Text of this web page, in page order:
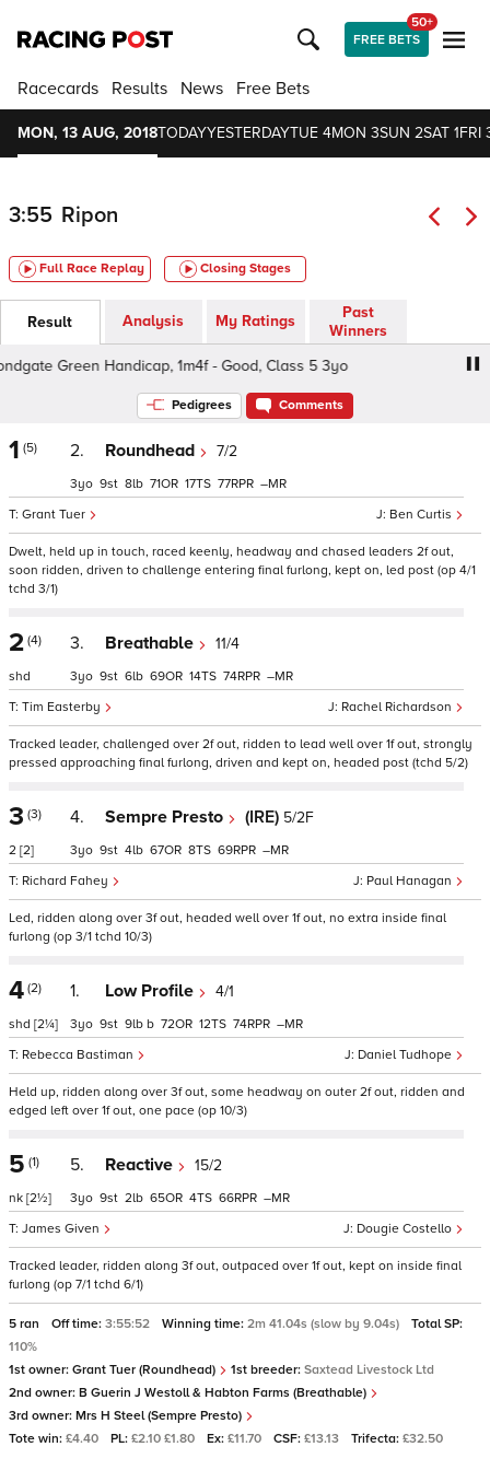
FREE BETS
50+
Racecards Results News Free Bets
MON, 13 AUG, 2018TODAYYESTERDAYTUE 4MON 3SUN 2SAT 1FRI
3:55 Ripon
Full Race Replay Closing Stages
Result Analysis My Ratings
Past
Winners
Green Handicap, 1m4f - Good, Class 5 3yo
Pedigrees Comments
1 (5) 2. Roundhead 7/2
Ben Curtis
Grant Tuer
3 9 8 71 17 77 –
Dwelt, held up in touch, raced keenly, headway and chased leaders 2f out,
soon ridden, driven to challenge entering final furlong, kept on, led post (op 4/1
tchd 3/1)
2 (4)
shd
3. Breathable 11/4
Rachel Richardson
Tim Easterby
3 9 6 69 14 74 –
Tracked leader, challenged over 2f out, ridden to lead well over 1f out, strongly
pressed approaching final furlong, driven and kept on, headed post (tchd 5/2)
3 (3)
2 [2]
4. Sempre Presto (IRE) 5/2F
Paul Hanagan
Richard Fahey
3 9 4 67 8 69 –
Led, ridden along over 3f out, headed well over 1f out, no extra inside final
furlong (op 3/1 tchd 10/3)
4 (2)
shd [2¼]
1. Low Profile 4/1
Daniel Tudhope
Rebecca Bastiman
3 9 9 b 72 12 74 –
Held up, ridden along over 3f out, some headway on outer 2f out, ridden and
edged left over 1f out, one pace (op 10/3)
5 (1)
nk [2½]
5. Reactive 15/2
Dougie Costello
James Given
3 9 2 65 4 66 –
Tracked leader, ridden along 3f out, outpaced over 1f out, kept on inside final
furlong (op 7/1 tchd 6/1)
5 ran Off time: 3:55:52 Winning time: 2m 41.04s (slow by 9.04s)
Total SP:
110%
1st owner: Grant Tuer (Roundhead) 1st breeder: Saxtead Livestock Ltd
2nd owner: B Guerin J Westoll & Habton Farms (Breathable)
3rd owner: Mrs H Steel (Sempre Presto)
Tote win: £4.40 PL: £2.10 £1.80 Ex: £11.70 CSF: £13.13 Trifecta: £32.50